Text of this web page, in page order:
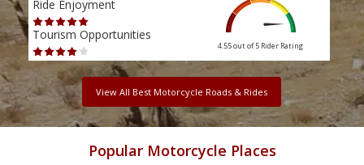
Ride Enjoyment
Tourism Opportunities
4.55 out of 5 Rider Rating
View All Best Motorcycle Roads & Rides
Popular Motorcycle Places